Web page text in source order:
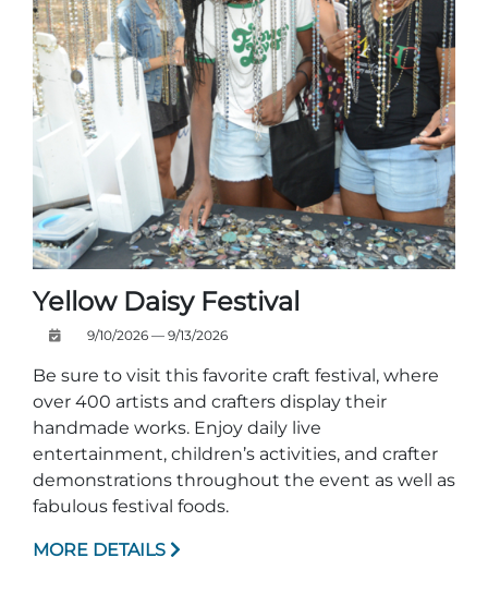
Yellow Daisy Festival
9/10/2026 — 9/13/2026
Be sure to visit this favorite craft festival, where
over 400 artists and crafters display their
handmade works. Enjoy daily live
entertainment, children’s activities, and crafter
demonstrations throughout the event as well as
fabulous festival foods.
MORE DETAILS